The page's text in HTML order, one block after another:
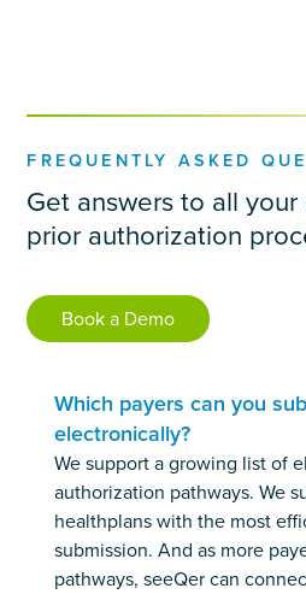
FREQUENTLY ASKED
Get answers to all
prior authorization
Book a Demo
Which payers can you
electronically?
We support a growing list of
authorization pathways. We
healthplans with the most
submission. And as more
pathways, seeQer can